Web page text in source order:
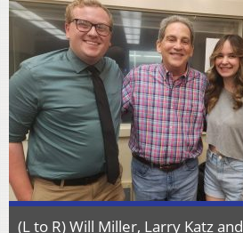
(L to R) Will Miller, Larry Katz and